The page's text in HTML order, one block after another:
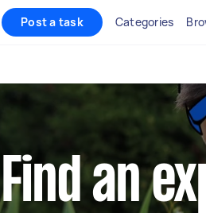
Post a task Categories
Find an